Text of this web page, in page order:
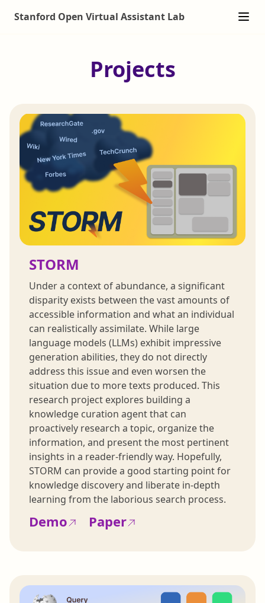
Stanford Open Virtual Assistant Lab
Projects
STORM
Under a context of abundance, a significant
disparity exists between the vast amounts of
accessible information and what an individual
can realistically assimilate. While large
language models (LLMs) exhibit impressive
generation abilities, they do not directly
address this issue and even worsen the
situation due to more texts produced. This
research project explores building a
knowledge curation agent that can
proactively research a topic, organize the
information, and present the most pertinent
insights in a reader-friendly way. Hopefully,
STORM can provide a good starting point for
knowledge discovery and liberate in-depth
learning from the laborious search process.
Demo Paper